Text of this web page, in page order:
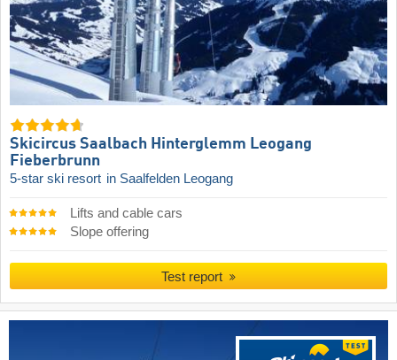
Skicircus Saalbach Hinterglemm Leogang
Fieberbrunn
5-star ski resort in Saalfelden Leogang
Lifts and cable cars
Slope offering
Test report